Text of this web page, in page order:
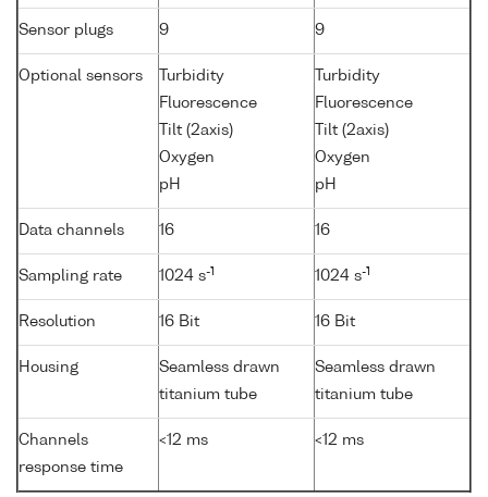
Sensor plugs 9 9
Optional sensors
Turbidity
Fluorescence
Tilt (2axis)
Oxygen
pH
Turbidity
Fluorescence
Tilt (2axis)
Oxygen
pH
Data channels 16 16
Sampling rate 1024 s-1 1024 s-1
Resolution 16 Bit 16 Bit
Housing
Seamless drawn
titanium tube
Seamless drawn
titanium tube
Channels
response time
<12 ms <12 ms